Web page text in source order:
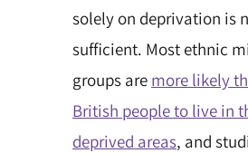
solely on deprivation is
sufficient. Most ethnic
groups are more likely
British people to live in
deprived areas, and